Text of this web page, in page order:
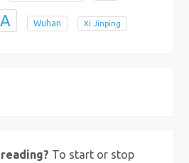
Wuhan Xi Jinping
To start or stop